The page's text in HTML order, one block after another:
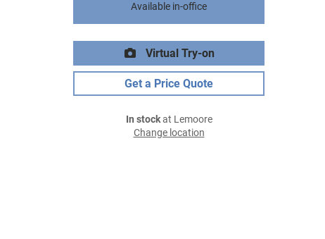
Available in-office
Virtual Try-on
Get a Price Quote
In stockat Lemoore
Change location